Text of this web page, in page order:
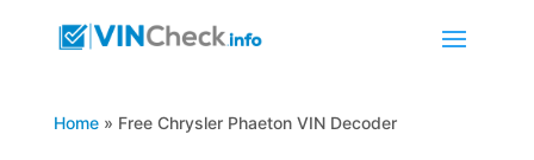
Home» Free Chrysler Phaeton VIN Decoder